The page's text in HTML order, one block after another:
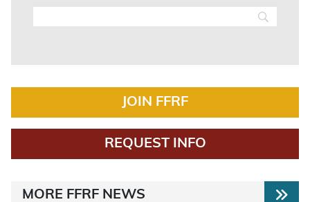
JOIN FFRF
REQUEST INFO
MORE FFRF NEWS